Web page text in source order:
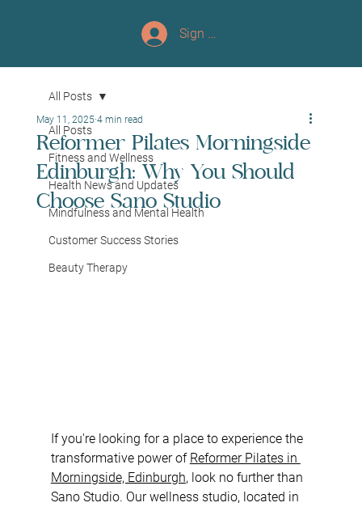
Sign up/Log In
All Posts
Fitness and Wellness
Health News and Updates
Mindfulness and Mental Health
Customer Success Stories
Beauty Therapy
All Posts
Reformer Pilates Morningside
Edinburgh: Why You Should
Choose Sano Studio
May 11, 2025 4 min read
If you're looking for a place to experience the
transformative power of Reformer Pilates in
Morningside, Edinburgh, look no further than
Sano Studio. Our wellness studio, located in